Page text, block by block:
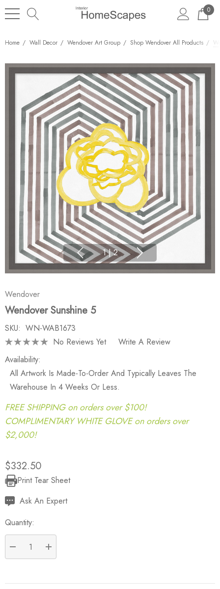
0
Home Wall Decor Wendover Art Group Shop Wendover All Products
1 | 2
Wendover
Wendover Sunshine 5
SKU: WN-WAB1673
No Reviews Yet
Write A Review
Availability:
All Artwork Is Made-To-Order And Typically Leaves The
Warehouse In 4 Weeks Or Less.
FREE SHIPPING on orders over $100!
COMPLIMENTARY WHITE GLOVE on orders over
$2,000!
$332.50
Current
Stock:
Print Tear Sheet
Ask An Expert
Quantity:
DECREASE QUANTITY:
INCREASE QUANTITY: